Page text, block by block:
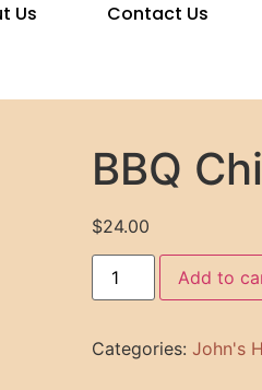
Us Contact Us
BBQ
$24.00
Add to
Categories: John's